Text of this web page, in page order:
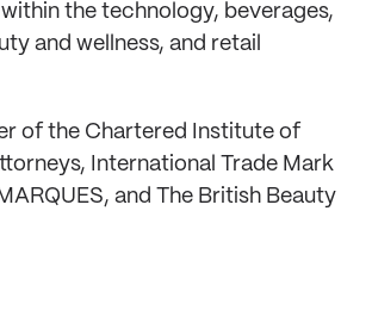
the technology, beverages,
and wellness, and retail
of the Chartered Institute of
International Trade Mark
and The British Beauty